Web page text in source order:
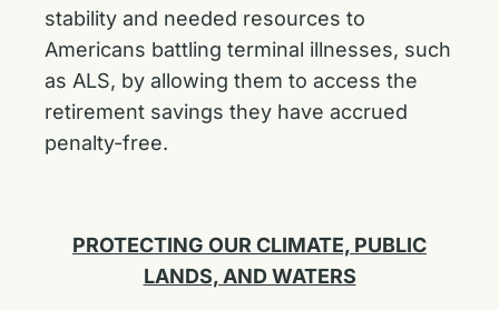
stability and needed resources to
Americans battling terminal illnesses, such
as ALS, by allowing them to access the
retirement savings they have accrued
penalty-free.
PROTECTING OUR CLIMATE, PUBLIC
LANDS, AND WATERS